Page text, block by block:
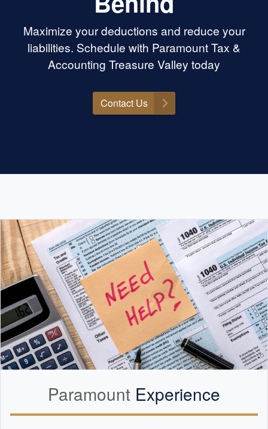
the place. Highly
Tax &
Maximize your deductions and reduce your
liabilities. Schedule with Paramount Tax &
Accounting Treasure Valley today
Contact Us
Paramount Experience